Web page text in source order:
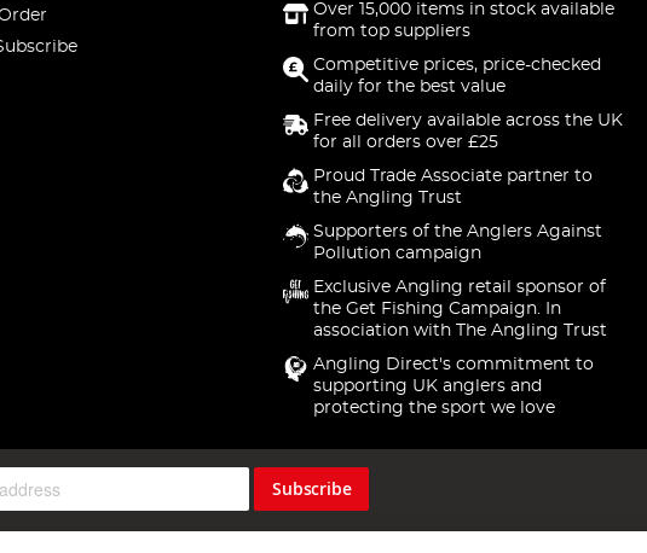
Over 15,000 items in stock available
from top suppliers
Competitive prices, price-checked
daily for the best value
Free delivery available across the UK
for all orders over £25
Proud Trade Associate partner to
the Angling Trust
Supporters of the Anglers Against
Pollution campaign
Exclusive Angling retail sponsor of
the Get Fishing Campaign. In
association with The Angling Trust
Angling Direct's commitment to
supporting UK anglers and
protecting the sport we love
Subscribe